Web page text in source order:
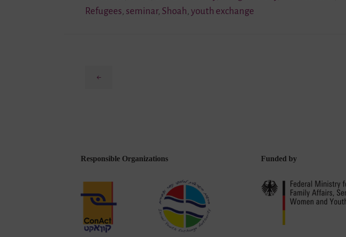
Refugees, seminar, Shoah,youth exchange
Responsible Organizations Funded by